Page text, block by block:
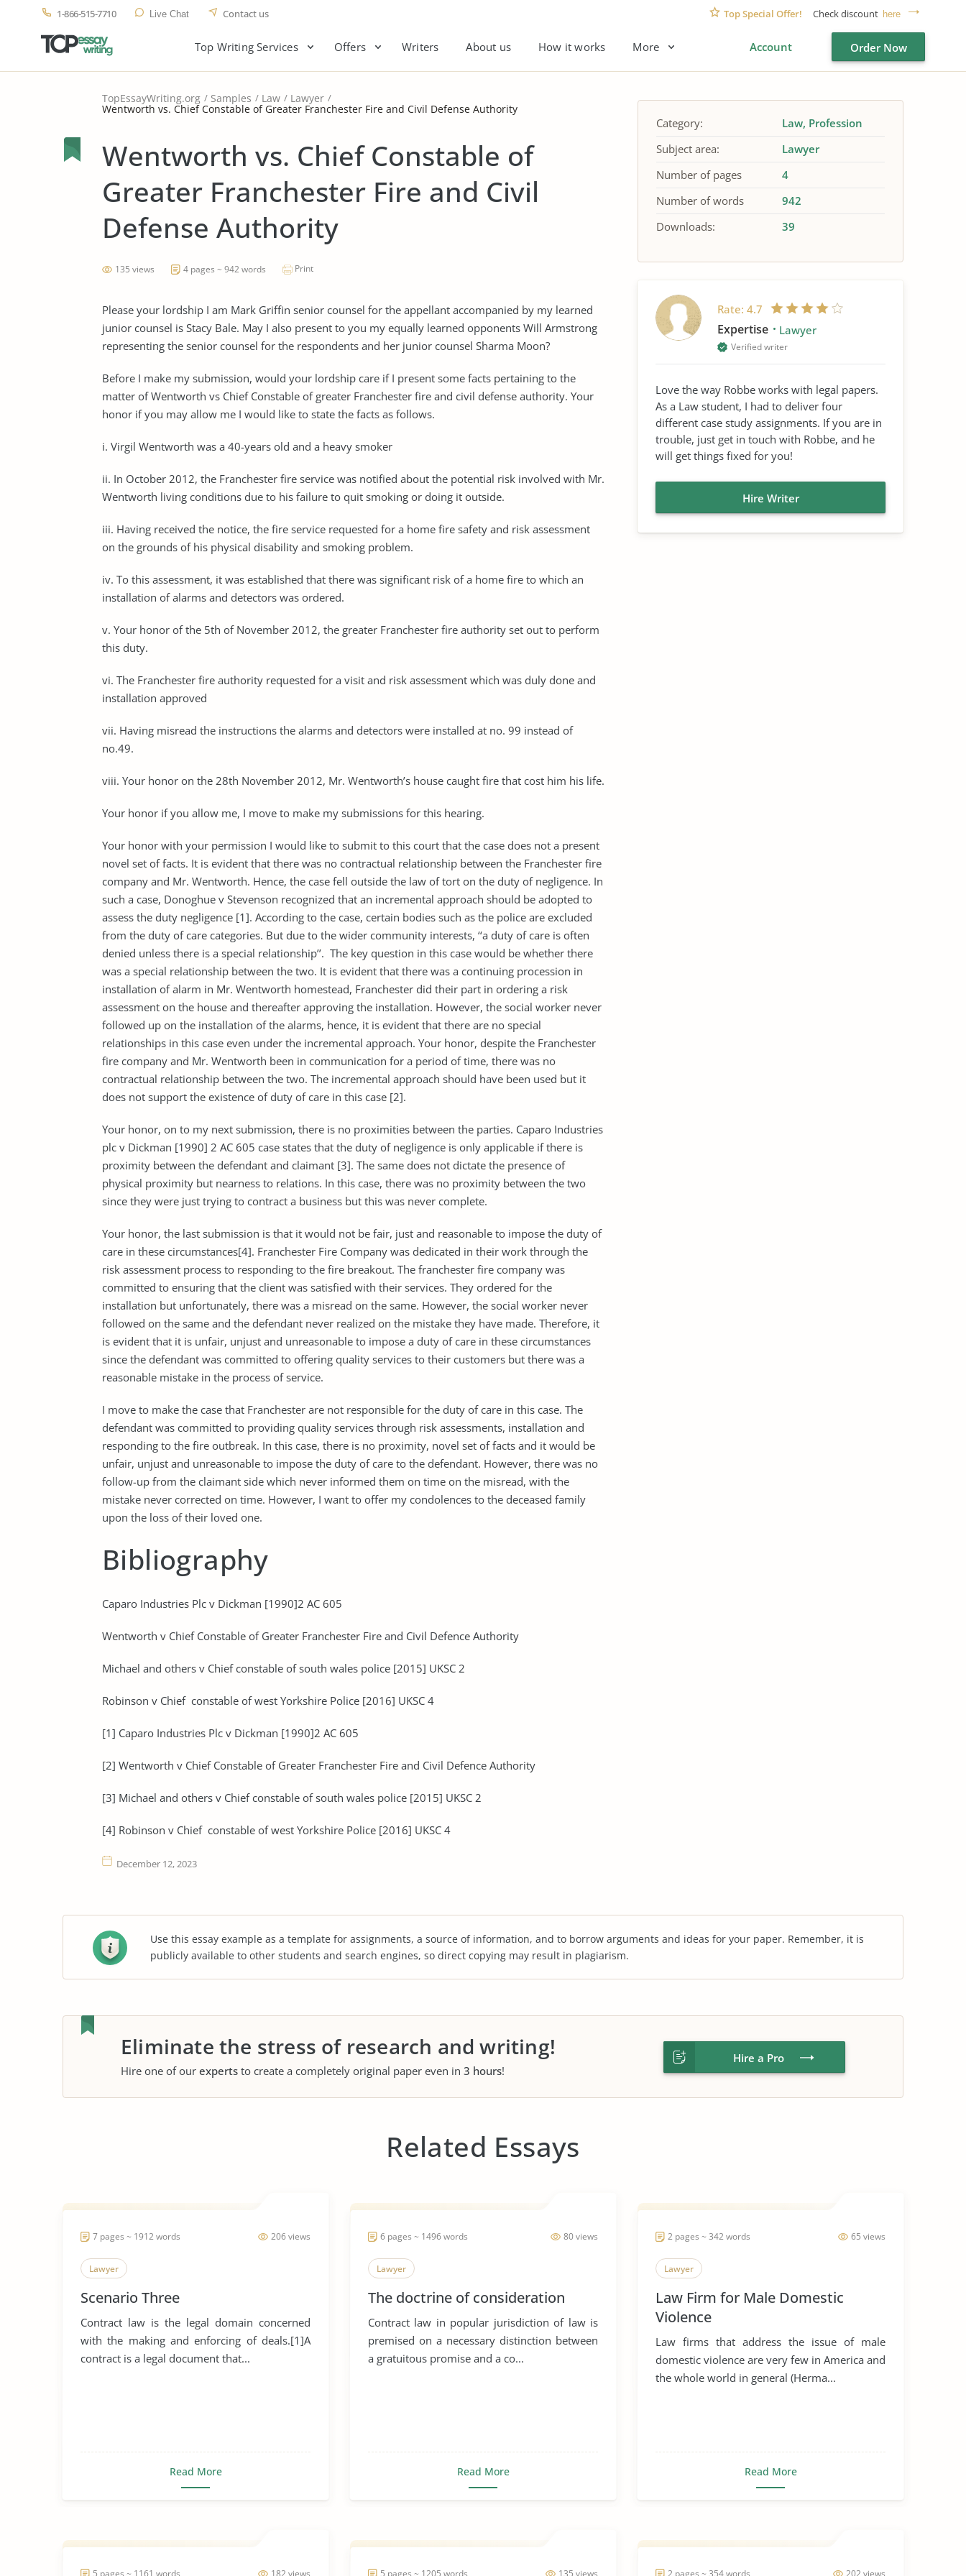
1-866-515-7710 Live Chat Contact us Top Special Offer! Check discount here
Top Writing Services Offers Writers About us How it works More Account Order Now
TopEssayWriting.org Samples Law Lawyer
Wentworth vs. Chief Constable of Greater Franchester Fire and Civil Defense Authority
Wentworth vs. Chief Constable of
Greater Franchester Fire and Civil
Defense Authority
135 views 4 pages ~ 942 words Print
Please your lordship I am Mark Griffin senior counsel for the appellant accompanied by my learned
junior counsel is Stacy Bale. May I also present to you my equally learned opponents Will Armstrong
representing the senior counsel for the respondents and her junior counsel Sharma Moon?
Before I make my submission, would your lordship care if I present some facts pertaining to the
matter of Wentworth vs Chief Constable of greater Franchester fire and civil defense authority. Your
honor if you may allow me I would like to state the facts as follows.
i. Virgil Wentworth was a 40-years old and a heavy smoker
ii. In October 2012, the Franchester fire service was notified about the potential risk involved with Mr.
Wentworth living conditions due to his failure to quit smoking or doing it outside.
iii. Having received the notice, the fire service requested for a home fire safety and risk assessment
on the grounds of his physical disability and smoking problem.
iv. To this assessment, it was established that there was significant risk of a home fire to which an
installation of alarms and detectors was ordered.
v. Your honor of the 5th of November 2012, the greater Franchester fire authority set out to perform
this duty.
vi. The Franchester fire authority requested for a visit and risk assessment which was duly done and
installation approved
vii. Having misread the instructions the alarms and detectors were installed at no. 99 instead of
no.49.
viii. Your honor on the 28th November 2012, Mr. Wentworth’s house caught fire that cost him his life.
Your honor if you allow me, I move to make my submissions for this hearing.
Your honor with your permission I would like to submit to this court that the case does not a present
novel set of facts. It is evident that there was no contractual relationship between the Franchester fire
company and Mr. Wentworth. Hence, the case fell outside the law of tort on the duty of negligence. In
such a case, Donoghue v Steven­son recognized that an incremental approach should be adopted to
assess the duty negligence [1]. According to the case, certain bodies such as the police are excluded
from the duty of care categories. But due to the wider community interests, ‘‘a duty of care is of­ten
de­nied un­less there is a spe­cial re­la­tion­ship’’. The key question in this case would be whether there
was a special relationship between the two. It is evident that there was a continuing procession in
installation of alarm in Mr. Wentworth homestead, Franchester did their part in ordering a risk
assessment on the house and thereafter approving the installation. However, the social worker never
followed up on the installation of the alarms, hence, it is evident that there are no special
relationships in this case even under the incremental approach. Your honor, despite the Franchester
fire company and Mr. Wentworth been in communication for a period of time, there was no
contractual relationship between the two. The incremental approach should have been used but it
does not support the existence of duty of care in this case [2].
Your honor, on to my next submission, there is no proximities between the parties. Caparo Industries
plc v Dickman [1990] 2 AC 605 case states that the duty of negligence is only applicable if there is
proximity between the defendant and claimant [3]. The same does not dictate the presence of
physical proximity but nearness to relations. In this case, there was no proximity between the two
since they were just trying to contract a business but this was never complete.
Your honor, the last submission is that it would not be fair, just and reasonable to impose the duty of
care in these circumstances[4]. Franchester Fire Company was dedicated in their work through the
risk assessment process to responding to the fire breakout. The franchester fire company was
committed to ensuring that the client was satisfied with their services. They ordered for the
installation but unfortunately, there was a misread on the same. However, the social worker never
followed on the same and the defendant never realized on the mistake they have made. Therefore, it
is evident that it is unfair, unjust and unreasonable to impose a duty of care in these circumstances
since the defendant was committed to offering quality services to their customers but there was a
reasonable mistake in the process of service.
I move to make the case that Franchester are not responsible for the duty of care in this case. The
defendant was committed to providing quality services through risk assessments, installation and
responding to the fire outbreak. In this case, there is no proximity, novel set of facts and it would be
unfair, unjust and unreasonable to impose the duty of care to the defendant. However, there was no
follow-up from the claimant side which never informed them on time on the misread, with the
mistake never corrected on time. However, I want to offer my condolences to the deceased family
upon the loss of their loved one.
Bibliography
Caparo Industries Plc v Dickman [1990]2 AC 605
Wentworth v Chief Constable of Greater Franchester Fire and Civil Defence Authority
Michael and others v Chief constable of south wales police [2015] UKSC 2
Robinson v Chief constable of west Yorkshire Police [2016] UKSC 4
[1] Caparo Industries Plc v Dickman [1990]2 AC 605
[2] Wentworth v Chief Constable of Greater Franchester Fire and Civil Defence Authority
[3] Michael and others v Chief constable of south wales police [2015] UKSC 2
[4] Robinson v Chief constable of west Yorkshire Police [2016] UKSC 4
December 12, 2023
Category: Law Profession
Subject area:
Lawyer
Number of pages
4
Number of words
942
Downloads:
39
Rate: 4.7
Expertise Lawyer
Verified writer
Love the way Robbe works with legal papers.
As a Law student, I had to deliver four
different case study assignments. If you are in
trouble, just get in touch with Robbe, and he
will get things fixed for you!
Hire Writer
Use this essay example as a template for assignments, a source of information, and to borrow arguments and ideas for your paper. Remember, it is
publicly available to other students and search engines, so direct copying may result in plagiarism.
Eliminate the stress of research and writing!
Hire one of our experts to create a completely original paper even in 3 hours!
Hire a Pro
Related Essays
206 views
7 pages ~ 1912 words
Lawyer
Scenario Three
Contract law is the legal domain concerned
with the making and enforcing of deals.[1]A
contract is a legal document that...
Read More
80 views
6 pages ~ 1496 words
Lawyer
The doctrine of consideration
Contract law in popular jurisdiction of law is
premised on a necessary distinction between
a gratuitous promise and a co...
Read More
65 views
2 pages ~ 342 words
Lawyer
Law Firm for Male Domestic
Violence
Law firms that address the issue of male
domestic violence are very few in America and
the whole world in general (Herma...
Read More
182 views
5 pages ~ 1161 words 135 views
5 pages ~ 1205 words 202 views
2 pages ~ 354 words